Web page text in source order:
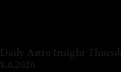
Daily Astro Insight
8.6.2026